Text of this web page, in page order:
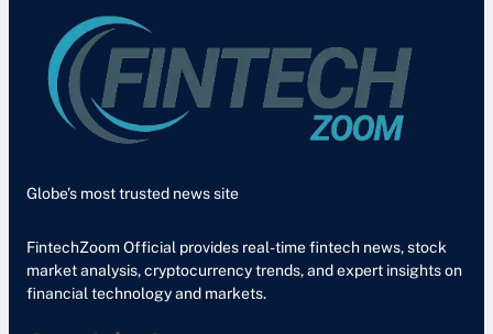
Globe’s most trusted news site
FintechZoom Official provides real-time fintech news, stock
market analysis, cryptocurrency trends, and expert insights on
financial technology and markets.